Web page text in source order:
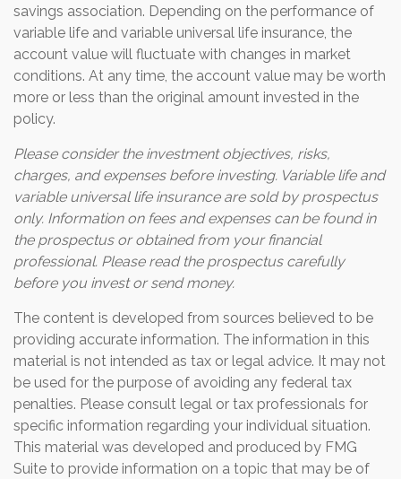
savings association. Depending on the performance of
variable life and variable universal life insurance, the
account value will fluctuate with changes in market
conditions. At any time, the account value may be worth
more or less than the original amount invested in the
policy.
Please consider the investment objectives, risks,
charges, and expenses before investing. Variable life and
variable universal life insurance are sold by prospectus
only. Information on fees and expenses can be found in
the prospectus or obtained from your financial
professional. Please read the prospectus carefully
before you invest or send money.
The content is developed from sources believed to be
providing accurate information. The information in this
material is not intended as tax or legal advice. It may not
be used for the purpose of avoiding any federal tax
penalties. Please consult legal or tax professionals for
specific information regarding your individual situation.
This material was developed and produced by FMG
Suite to provide information on a topic that may be of